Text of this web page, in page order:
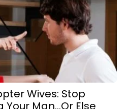
Wives: Stop
Man...Or Else